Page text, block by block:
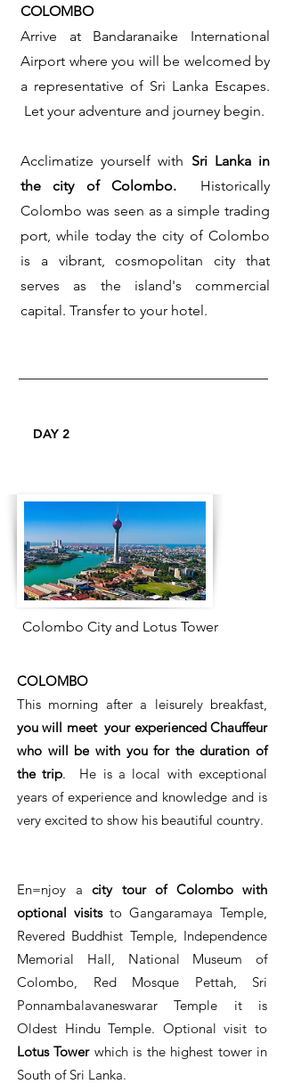
COLOMBO
Arrive at Bandaranaike International
Airport where you will be welcomed by
a representative of Sri Lanka Escapes.
Let your adventure and journey begin.
Acclimatize yourself with Sri Lanka in
the city of Colombo. Historically
Colombo was seen as a simple trading
port, while today the city of Colombo
is a vibrant, cosmopolitan city that
serves as the island's commercial
capital. Transfer to your hotel.
DAY 2
COLOMBO
This morning after a leisurely breakfast,
you will meet your experienced Chauffeur
who will be with you for the duration of
the trip. He is a local with exceptional
years of experience and knowledge and is
very excited to show his beautiful country.
En=njoy a city tour of Colombo with
optional visitsto Gangaramaya Temple,
Revered Buddhist Temple, Independence
Memorial Hall, National Museum of
Colombo, Red Mosque Pettah, Sri
Ponnambalavaneswarar Temple it is
Oldest Hindu Temple. Optional visit to
Lotus Tower which is the highest tower in
South of Sri Lanka.
Colombo City and Lotus Tower